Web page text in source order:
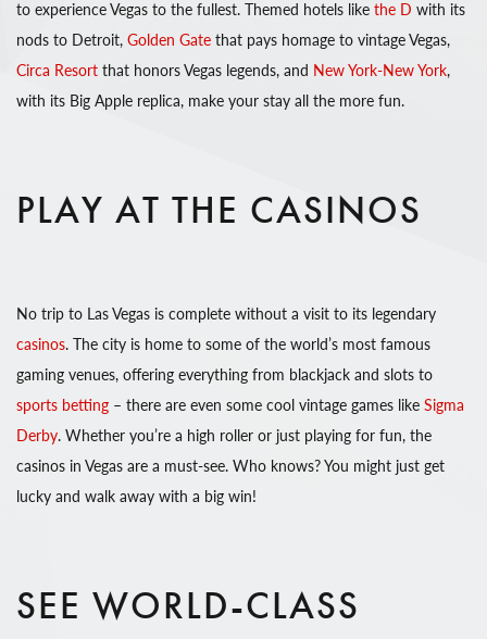
to experience Vegas to the fullest. Themed hotels like the D with its
nods to Detroit, Golden Gate that pays homage to vintage Vegas,
Circa Resort that honors Vegas legends, and New York-New York,
with its Big Apple replica, make your stay all the more fun.
PLAY AT THE CASINOS
No trip to Las Vegas is complete without a visit to its legendary
casinos. The city is home to some of the world’s most famous
gaming venues, offering everything from blackjack and slots to
sports betting – there are even some cool vintage games like Sigma
Derby. Whether you’re a high roller or just playing for fun, the
casinos in Vegas are a must-see. Who knows? You might just get
lucky and walk away with a big win!
SEE WORLD-CLASS